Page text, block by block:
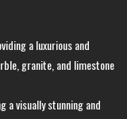
a luxurious and
granite, and limestone
a visually stunning and